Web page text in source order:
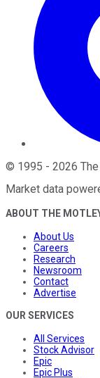
© 1995 - 2026
Market data
ABOUT THE
About Us
Careers
Research
Newsroom
Contact
Advertise
OUR SERVICES
All Services
Stock Advisor
Epic
Epic Plus